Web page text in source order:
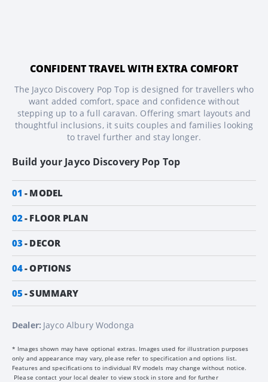
CONFIDENT TRAVEL WITH EXTRA COMFORT
The Jayco Discovery Pop Top is designed for travellers who
want added comfort, space and confidence without
stepping up to a full caravan. Offering smart layouts and
thoughtful inclusions, it suits couples and families looking
to travel further and stay longer.
Build your Jayco Discovery Pop Top
01 MODEL
02 FLOOR PLAN
03 DECOR
04 OPTIONS
05 SUMMARY
Dealer: Jayco Albury Wodonga
* Images shown may have optional extras. Images used for illustration purposes
only and appearance may vary, please refer to specification and options list.
Features and specifications to individual RV models may change without notice.
Please contact your local dealer to view stock in store and for further